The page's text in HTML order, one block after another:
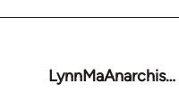
LynnMaAnarchis…
In